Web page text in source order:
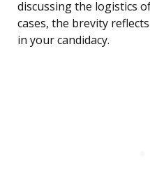
discussing the logistics
cases, the brevity
in your candidacy.